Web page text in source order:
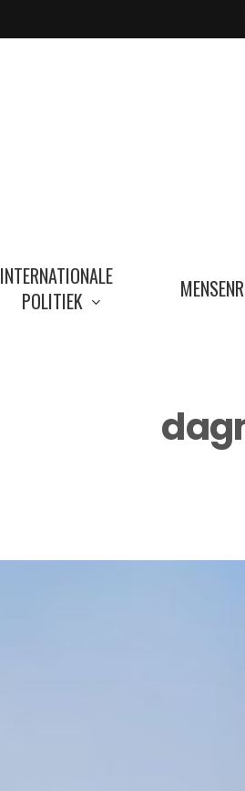
INTERNATIONALE
POLITIEK